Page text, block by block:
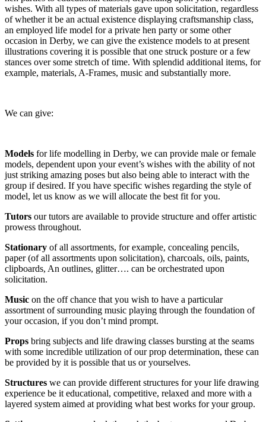
wishes. With all types of materials gave upon solicitation, regardless
of whether it be an actual existence displaying craftsmanship class,
an employed life model for a private hen party or some other
occasion in Derby, we can give the existence models to at present
illustrations covering it is possible that one struck posture or a few
stances over some stretch of time. With splendid additional items, for
example, materials, A-Frames, music and substantially more.
We can give:
Models for life modelling in Derby, we can provide male or female
models, dependent upon your event’s wishes with the ability of not
just striking amazing poses but also being able to interact with the
group if desired. If you have specific wishes regarding the style of
model, let us know as we will allocate the best fit for you.
Tutors our tutors are available to provide structure and offer artistic
prowess throughout.
Stationary of all assortments, for example, concealing pencils,
paper (of all assortments upon solicitation), charcoals, oils, paints,
clipboards, An outlines, glitter…. can be orchestrated upon
solicitation.
Music on the off chance that you wish to have a particular
assortment of surrounding music playing through the foundation of
your occasion, if you don’t mind prompt.
Props bring subjects and life drawing classes bursting at the seams
with some incredible utilization of our prop determination, these can
be provided by it is possible that us or yourselves.
Structures we can provide different structures for your life drawing
experience be it educational, competitive, relaxed and more with a
layered system aimed at providing what best works for your group.